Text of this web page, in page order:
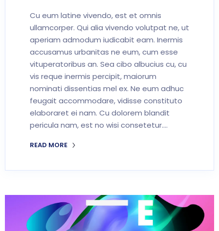
Cu eum latine vivendo, est et omnis
ullamcorper. Qui alia vivendo volutpat ne, ut
aperiam admodum iudicabit eam. Inermis
accusamus urbanitas ne eum, cum esse
vituperatoribus an. Sea cibo albucius cu, cu
vis reque inermis percipit, maiorum
nominati dissentias mel ex. Ne eum adhuc
feugait accommodare, vidisse constituto
elaboraret ei nam. Cu dolorem blandit
pericula nam, est no wisi consetetur.…
READ MORE